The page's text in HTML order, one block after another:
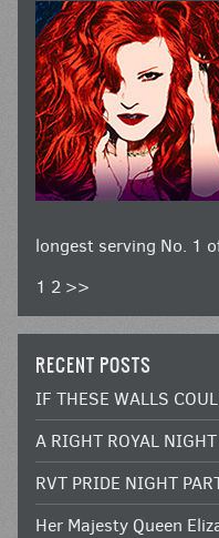
longest serving No. 1
1 2 >>
RECENT POSTS
IF THESE WALLS
A RIGHT ROYAL
RVT PRIDE NIGHT
Her Majesty Queen